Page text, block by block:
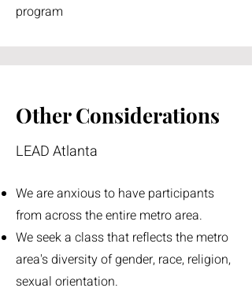
program
Other Considerations
LEAD Atlanta
We are anxious to have participants
from across the entire metro area.
We seek a class that reflects the metro
area's diversity of gender, race, religion,
sexual orientation.